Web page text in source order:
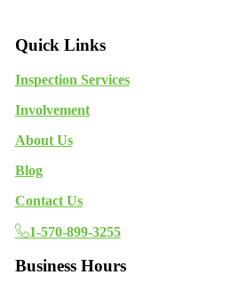
Quick Links
Inspection Services
Involvement
About Us
Blog
Contact Us
1-570-899-3255
Business Hours